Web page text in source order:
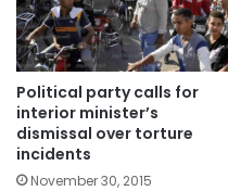
Political party calls for
interior minister’s
dismissal over torture
incidents
November 30, 2015